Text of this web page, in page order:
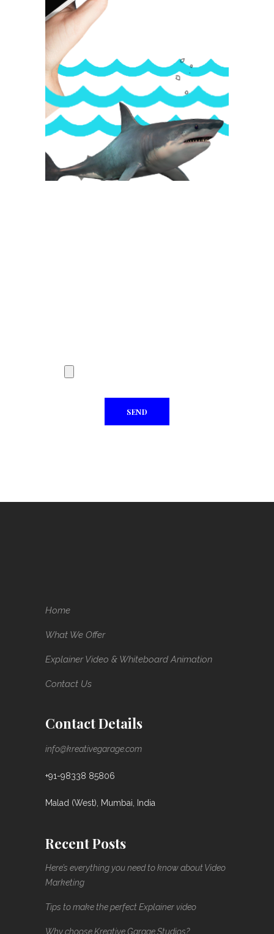
Home
What We Offer
Explainer Video & Whiteboard Animation
Contact Us
Contact Details
info@kreativegarage.com
+91-98338 85806
Malad (West), Mumbai, India
Recent Posts
Here’s everything you need to know about Video
Marketing
Tips to make the perfect Explainer video
Why choose Kreative Garage Studios?